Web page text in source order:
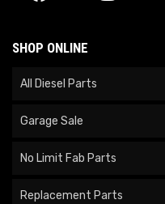
SHOP ONLINE
All Diesel Parts
Garage Sale
No Limit Fab Parts
Replacement Parts